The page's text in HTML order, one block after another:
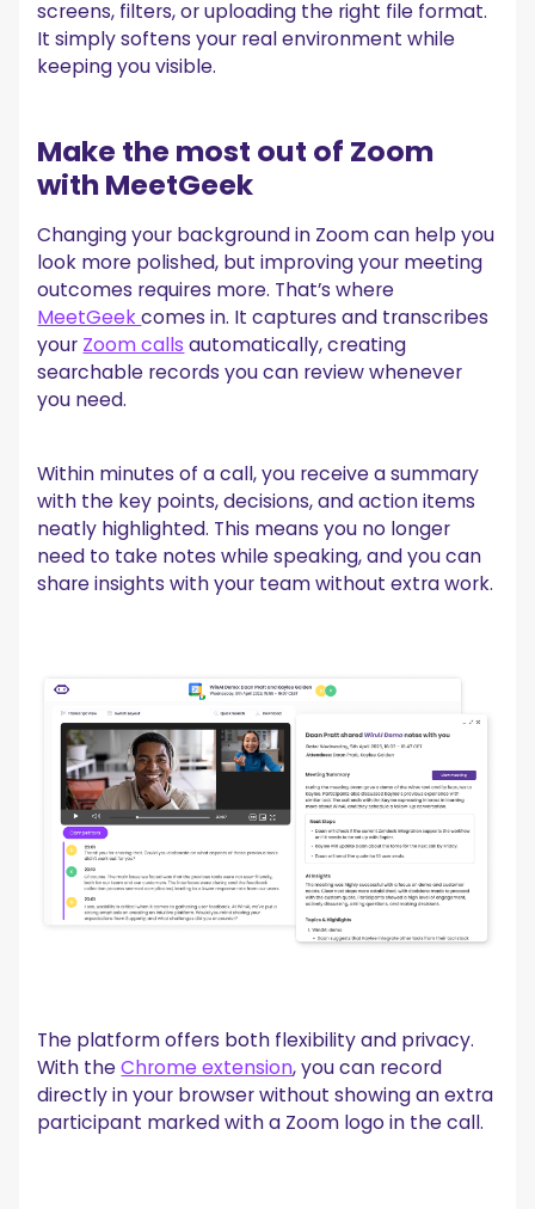
screens, filters, or uploading the right file format.
It simply softens your real environment while
keeping you visible.
Make the most out of Zoom
with MeetGeek
Changing your background in Zoom can help you
look more polished, but improving your meeting
outcomes requires more. That’s where
MeetGeekcomes in. It captures and transcribes
your Zoom calls automatically, creating
searchable records you can review whenever
you need.
Within minutes of a call, you receive a summary
with the key points, decisions, and action items
neatly highlighted. This means you no longer
need to take notes while speaking, and you can
share insights with your team without extra work.
The platform offers both flexibility and privacy.
With theChrome extension, you can record
directly in your browser without showing an extra
participant marked with a Zoom logo in the call.